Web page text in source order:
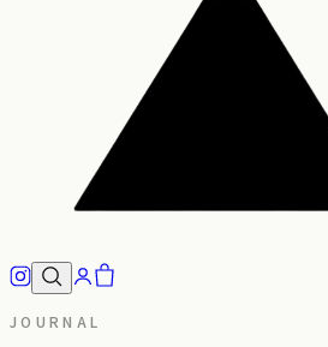
JOURNAL